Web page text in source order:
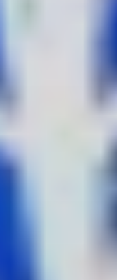
Walk in the
Opera House
to admire than
Instagrammable
the soul of the
, 2021 by the
Artists
in Sydney gets a
Sydney. This year
to life the
- Always Walking
House Sails.
connection to